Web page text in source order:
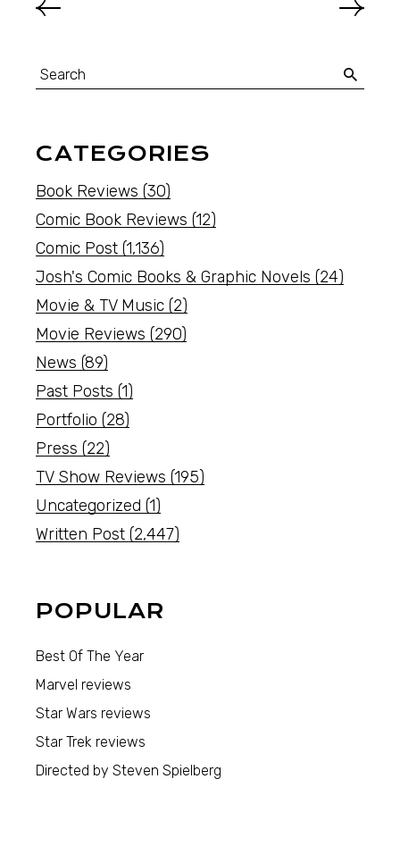
CATEGORIES
Book Reviews (30)
Comic Book Reviews (12)
Comic Post (1,136)
Josh's Comic Books & Graphic Novels (24)
Movie & TV Music (2)
Movie Reviews (290)
News (89)
Past Posts (1)
Portfolio (28)
Press (22)
TV Show Reviews (195)
Uncategorized (1)
Written Post (2,447)
POPULAR
Best Of The Year
Marvel reviews
Star Wars reviews
Star Trek reviews
Directed by Steven Spielberg